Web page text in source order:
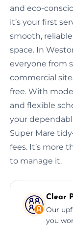
and eco-
it’s your first
smooth,
space. In
everyone from
commercial
free. With
and flexible
your
Super Mare
fees. It’s more
to manage it.
Clear
Our
you